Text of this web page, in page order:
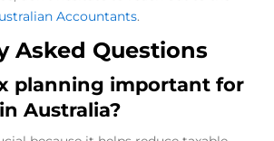
Accountants.
Asked Questions
planning important for
Australia?